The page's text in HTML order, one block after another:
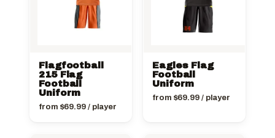
Flagfootball
215 Flag
Football
Uniform
from $69.99/ player
Eagles Flag
Football
Uniform
from $69.99/ player